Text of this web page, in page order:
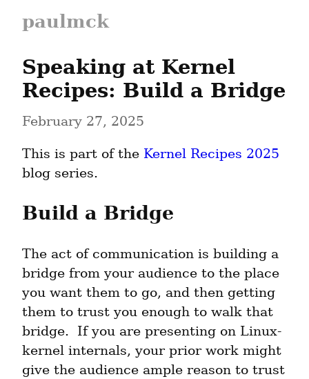
paulmck
Speaking at Kernel
Recipes: Build a Bridge
February 27, 2025
This is part of the Kernel Recipes 2025
blog series.
Build a Bridge
The act of communication is building a
bridge from your audience to the place
you want them to go, and then getting
them to trust you enough to walk that
bridge.  If you are presenting on Linux-
kernel internals, your prior work might
give the audience ample reason to trust